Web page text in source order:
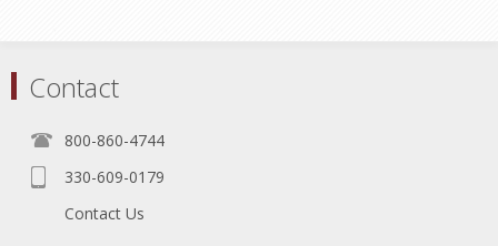
Contact
800-860-4744
330-609-0179
Contact Us